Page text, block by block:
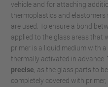
vehicle and for attaching
thermoplastics and elastomers
are used. To ensure a bond
applied to the glass areas that
primer is a liquid medium with
thermally activated in advance.
precise , as the glass parts to
completely covered with